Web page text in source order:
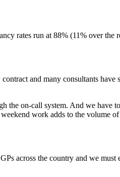
rates run at 88% (11% over
and many consultants have
the on-call system. And we have
work adds to the volume
across the country and we